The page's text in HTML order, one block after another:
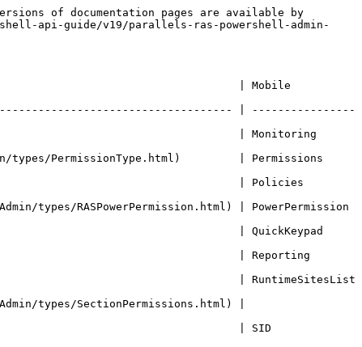
of documentation pages are available by
api-guide/v19/parallels-ras-powershell-admin-
| Mobile
| ----------------
| Monitoring
types/PermissionType.html)         | Permissions
| Policies
types/RASPowerPermission.html) | PowerPermission
| QuickKeypad
| Reporting
| RuntimeSitesList
types/SectionPermissions.html) |
| SID